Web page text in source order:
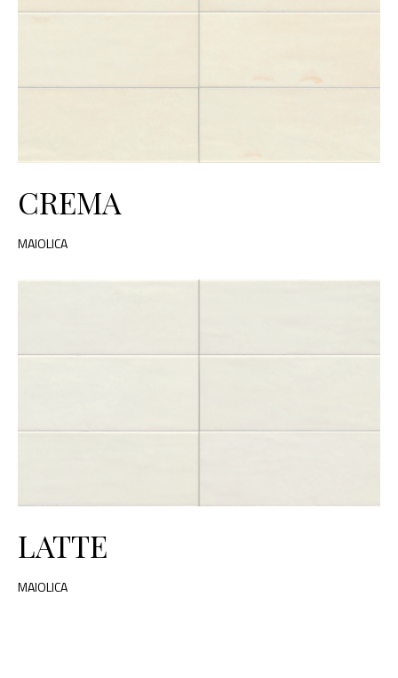
CREMA
MAIOLICA
LATTE
MAIOLICA